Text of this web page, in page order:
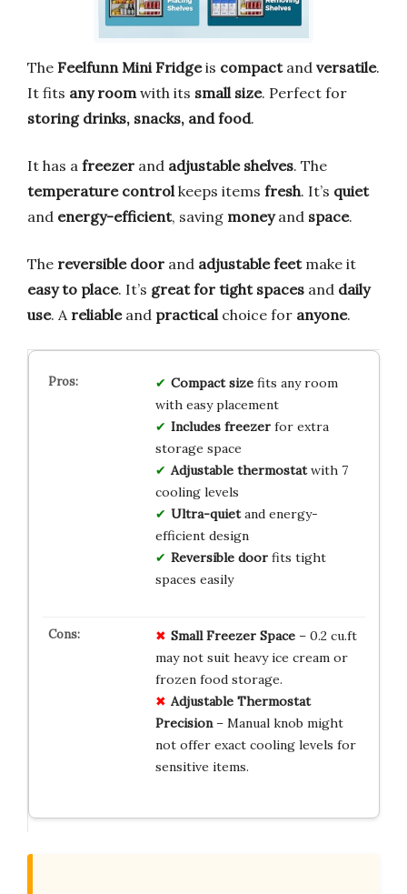
The Feelfunn Mini Fridgeis compactand versatile.
It fits any room with its small size. Perfect for
storing drinks, snacks, and food.
It has a freezer and adjustable shelves. The
temperature control keeps items fresh. It’s quiet
and energy-efficient, saving moneyand space.
The reversible door and adjustable feetmake it
easy to place. It’s great for tight spaces and daily
use. A reliableand practical choice for anyone.
Compact sizefits any room
with easy placement
Includes freezerfor extra
storage space
Adjustable thermostatwith 7
cooling levels
Ultra-quietand energy-
efficient design
Reversible doorfits tight
spaces easily
Small Freezer Space– 0.2 cu.ft
may not suit heavy ice cream or
frozen food storage.
Adjustable Thermostat
Precision– Manual knob might
not offer exact cooling levels for
sensitive items.